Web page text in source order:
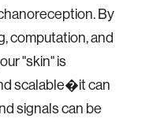
By
computation, and
"skin" is
scalable�it can
signals can be